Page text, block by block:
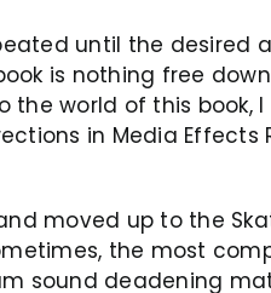
until the desired
is nothing free
world of this
in Media
moved up to the
the most
sound deadening